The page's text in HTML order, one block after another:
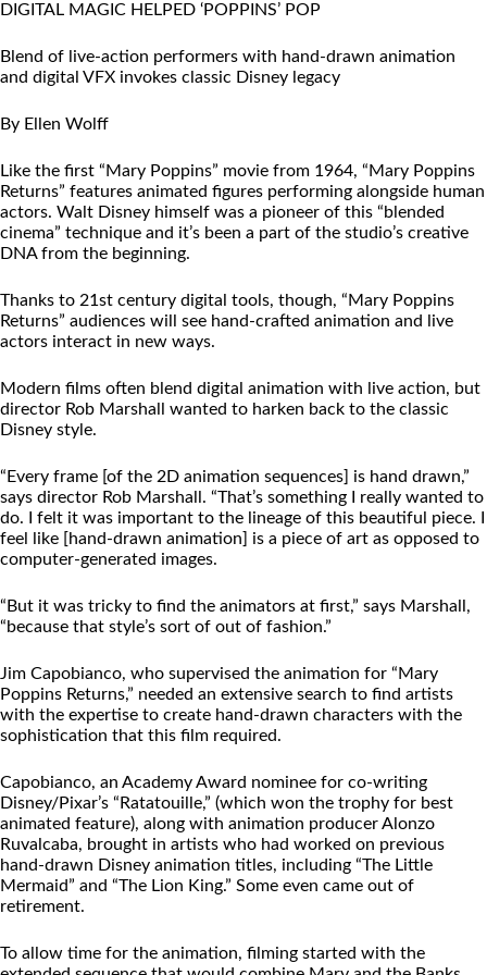
DIGITAL MAGIC HELPED ‘POPPINS’ POP
Blend of live-action performers with hand-drawn animation
and digital VFX invokes classic Disney legacy
By Ellen Wolff
Like the first “Mary Poppins” movie from 1964, “Mary Poppins
Returns” features animated figures performing alongside human
actors. Walt Disney himself was a pioneer of this “blended
cinema” technique and it’s been a part of the studio’s creative
DNA from the beginning.
Thanks to 21st century digital tools, though, “Mary Poppins
Returns” audiences will see hand-crafted animation and live
actors interact in new ways.
Modern films often blend digital animation with live action, but
director Rob Marshall wanted to harken back to the classic
Disney style.
“Every frame [of the 2D animation sequences] is hand drawn,”
says director Rob Marshall. “That’s something I really wanted to
do. I felt it was important to the lineage of this beautiful piece. I
feel like [hand-drawn animation] is a piece of art as opposed to
computer-generated images.
“But it was tricky to find the animators at first,” says Marshall,
“because that style’s sort of out of fashion.”
Jim Capobianco, who supervised the animation for “Mary
Poppins Returns,” needed an extensive search to find artists
with the expertise to create hand-drawn characters with the
sophistication that this film required.
Capobianco, an Academy Award nominee for co-writing
Disney/Pixar’s “Ratatouille,” (which won the trophy for best
animated feature), along with animation producer Alonzo
Ruvalcaba, brought in artists who had worked on previous
hand-drawn Disney animation titles, including “The Little
Mermaid” and “The Lion King.” Some even came out of
retirement.
To allow time for the animation, filming started with the